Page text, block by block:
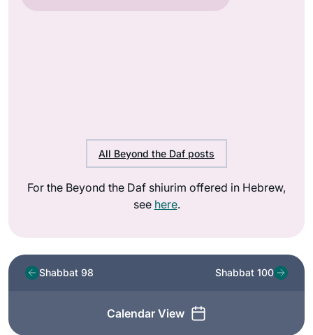
All Beyond the Daf posts
For the Beyond the Daf shiurim offered in Hebrew,
see here.
Shabbat 98
Calendar View
Shabbat 100